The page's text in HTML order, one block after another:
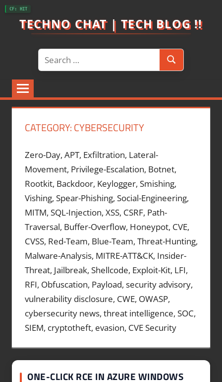
Skip
TECHNO CHAT | TECH BLOG !!
Search
for:
Search
CATEGORY:CYBERSECURITY
Zero-Day, APT, Exfiltration, Lateral-
Movement, Privilege-Escalation, Botnet,
Rootkit, Backdoor, Keylogger, Smishing,
Vishing, Spear-Phishing, Social-Engineering,
MITM, SQL-Injection, XSS, CSRF, Path-
Traversal, Buffer-Overflow, Honeypot, CVE,
CVSS, Red-Team, Blue-Team, Threat-Hunting,
Malware-Analysis, MITRE-ATT&CK, Insider-
Threat, Jailbreak, Shellcode, Exploit-Kit, LFI,
RFI, Obfuscation, Payload, security advisory,
vulnerability disclosure, CWE, OWASP,
cybersecurity news, threat intelligence, SOC,
SIEM, cryptotheft, evasion, CVE Security
ONE-CLICK RCE IN AZURE WINDOWS
CF: HIT